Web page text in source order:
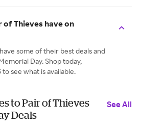
of Thieves have on
some of their best deals and
Day. Shop today,
see what is available.
to Pair of Thieves
Deals
See All